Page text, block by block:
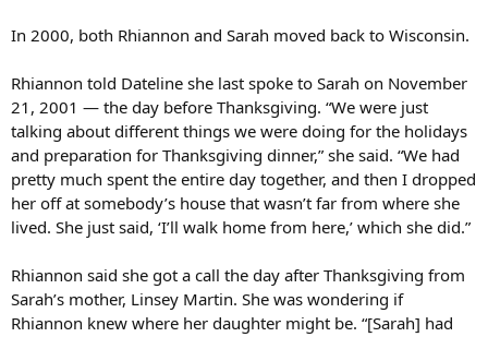
In 2000, both Rhiannon and Sarah moved back to Wisconsin.
Rhiannon told Dateline she last spoke to Sarah on November
21, 2001 — the day before Thanksgiving. “We were just
talking about different things we were doing for the holidays
and preparation for Thanksgiving dinner,” she said. “We had
pretty much spent the entire day together, and then I dropped
her off at somebody’s house that wasn’t far from where she
lived. She just said, ‘I’ll walk home from here,’ which she did.”
Rhiannon said she got a call the day after Thanksgiving from
Sarah’s mother, Linsey Martin. She was wondering if
Rhiannon knew where her daughter might be. “[Sarah] had